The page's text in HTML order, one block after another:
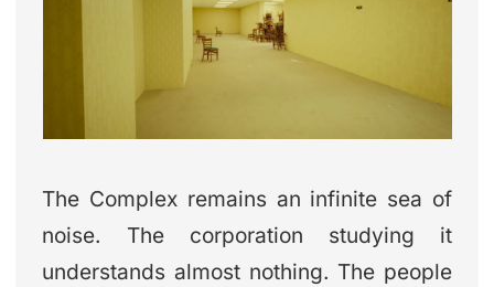
The Complex remains an infinite sea of
noise. The corporation studying it
understands almost nothing. The people